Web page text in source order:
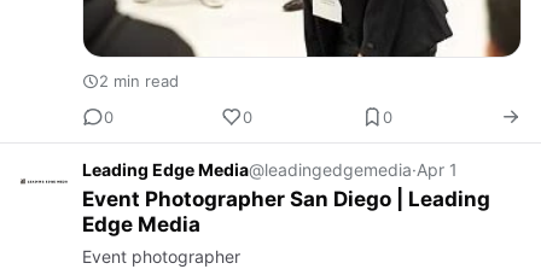
2 min read
0
0 0
Leading Edge Media@leadingedgemedia·Apr 1
Event Photographer San Diego | Leading
Edge Media
Event photographer